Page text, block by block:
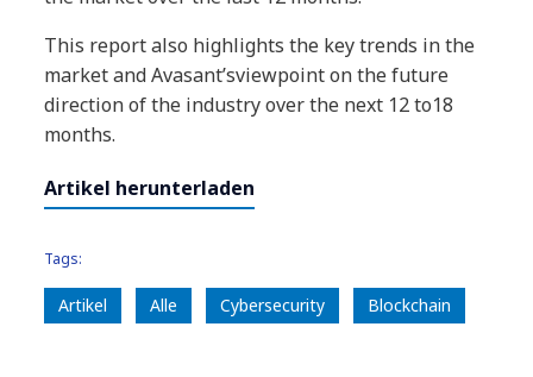
This report also highlights the key trends in the
market and Avasant’sviewpoint on the future
direction of the industry over the next 12 to18
months.
Artikel herunterladen
Tags:
Artikel Alle Cybersecurity Blockchain